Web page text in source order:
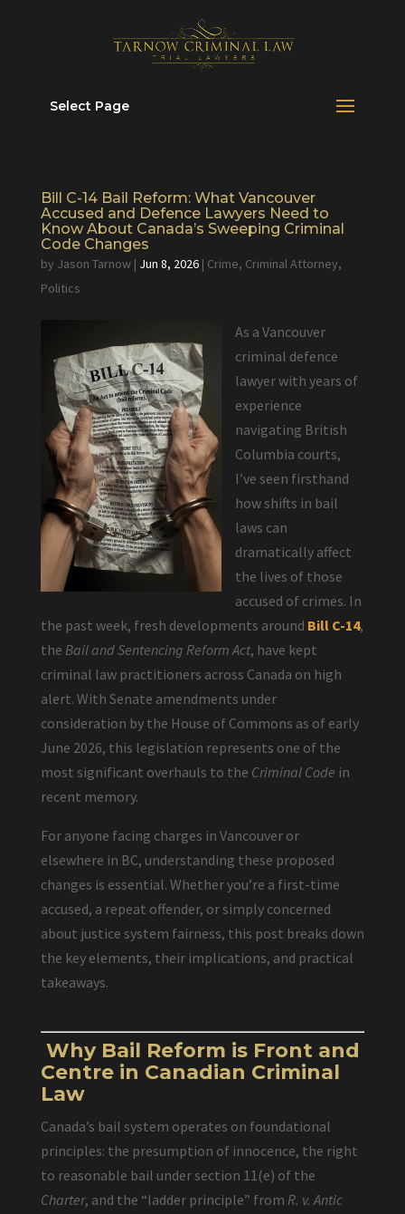
Select Page
Bill C-14 Bail Reform: What Vancouver
Accused and Defence Lawyers Need to
Know About Canada’s Sweeping Criminal
Code Changes
by Jason Tarnow| Jun 8, 2026| Crime, Criminal Attorney,
Politics
As a Vancouver
criminal defence
lawyer with years of
experience
navigating British
Columbia courts,
I’ve seen firsthand
how shifts in bail
laws can
dramatically affect
the lives of those
accused of crimes. In
the past week, fresh developments around Bill C-14,
the Bail and Sentencing Reform Act, have kept
criminal law practitioners across Canada on high
alert. With Senate amendments under
consideration by the House of Commons as of early
June 2026, this legislation represents one of the
most significant overhauls to the Criminal Code in
recent memory.
For anyone facing charges in Vancouver or
elsewhere in BC, understanding these proposed
changes is essential. Whether you’re a first-time
accused, a repeat offender, or simply concerned
about justice system fairness, this post breaks down
the key elements, their implications, and practical
takeaways.
Why Bail Reform is Front and
Centre in Canadian Criminal
Law
Canada’s bail system operates on foundational
principles: the presumption of innocence, the right
to reasonable bail under section 11(e) of the
Charter, and the “ladder principle” from R. v. Antic